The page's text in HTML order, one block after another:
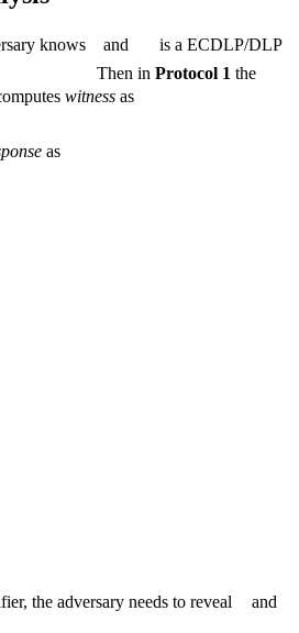
knows and
is a ECDLP/DLP
Then in Protocol 1 the
witness as
as
the adversary needs to reveal
and